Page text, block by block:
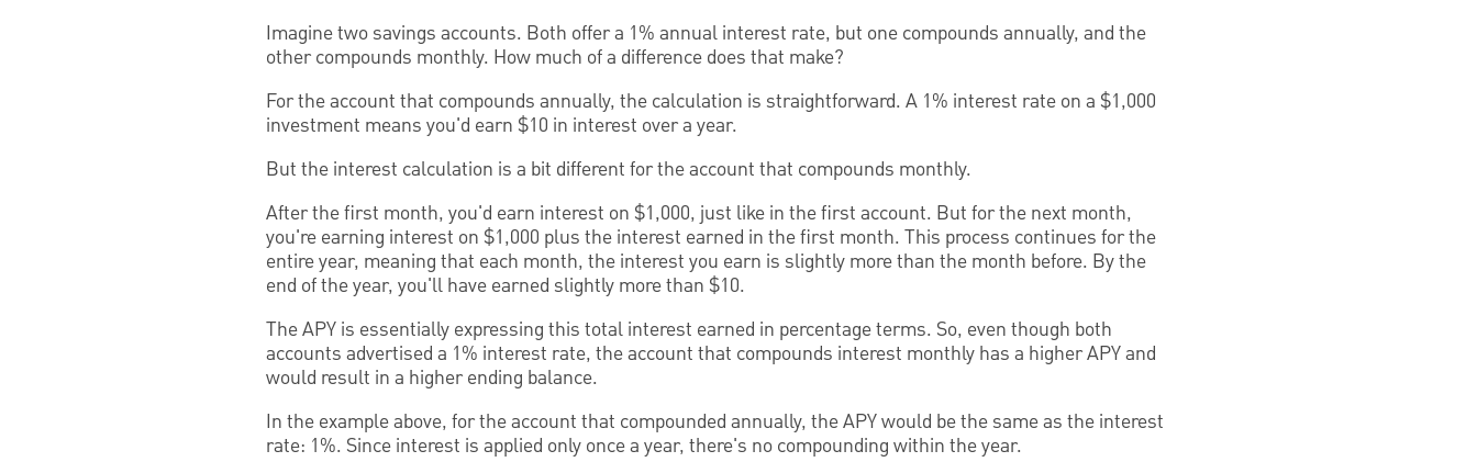
Imagine two savings accounts. Both offer a 1% annual interest rate, but one compounds annually, and the
other compounds monthly. How much of a difference does that make?
For the account that compounds annually, the calculation is straightforward. A 1% interest rate on a $1,000
investment means you'd earn $10 in interest over a year.
But the interest calculation is a bit different for the account that compounds monthly.
After the first month, you'd earn interest on $1,000, just like in the first account. But for the next month,
you're earning interest on $1,000 plus the interest earned in the first month. This process continues for the
entire year, meaning that each month, the interest you earn is slightly more than the month before. By the
end of the year, you'll have earned slightly more than $10.
The APY is essentially expressing this total interest earned in percentage terms. So, even though both
accounts advertised a 1% interest rate, the account that compounds interest monthly has a higher APY and
would result in a higher ending balance.
In the example above, for the account that compounded annually, the APY would be the same as the interest
rate: 1%. Since interest is applied only once a year, there's no compounding within the year.